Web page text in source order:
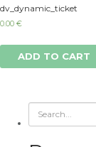
dv_dynamic_ticket
0.00 €
ADD TO CART